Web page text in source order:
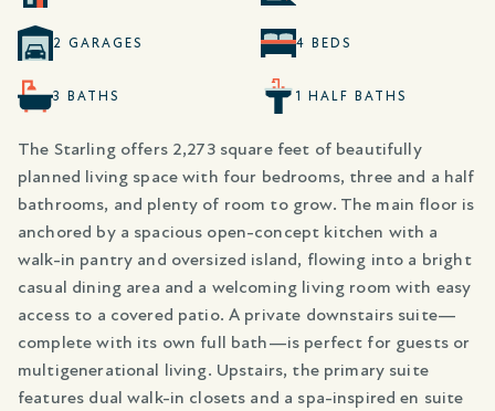
2 GARAGES 4 BEDS
3 BATHS 1 HALF BATHS
The Starling offers 2,273 square feet of beautifully
planned living space with four bedrooms, three and a half
bathrooms, and plenty of room to grow. The main floor is
anchored by a spacious open-concept kitchen with a
walk-in pantry and oversized island, flowing into a bright
casual dining area and a welcoming living room with easy
access to a covered patio. A private downstairs suite—
complete with its own full bath—is perfect for guests or
multigenerational living. Upstairs, the primary suite
features dual walk-in closets and a spa-inspired en suite